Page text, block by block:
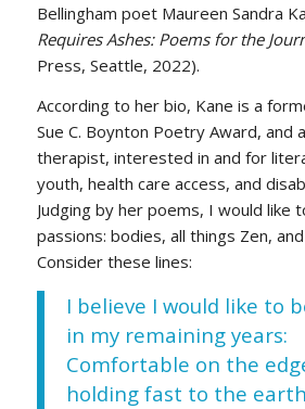
Bellingham poet Maureen Sandra
Requires Ashes: Poems for the
Press, Seattle, 2022).
According to her bio, Kane is a
Sue C. Boynton Poetry Award, and
therapist, interested in and for
youth, health care access, and
Judging by her poems, I would like
passions: bodies, all things Zen,
Consider these lines:
I believe I would like to
in my remaining years:
Comfortable on the
holding fast to the